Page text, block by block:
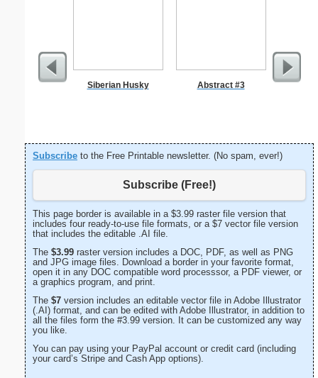
Siberian Husky Abstract #3
Subscribe to the Free Printable newsletter. (No spam, ever!)
Subscribe (Free!)
This page border is available in a $3.99 raster file version that
includes four ready-to-use file formats, or a $7 vector file version
that includes the editable .AI file.
The $3.99 raster version includes a DOC, PDF, as well as PNG
and JPG image files. Download a border in your favorite format,
open it in any DOC compatible word processsor, a PDF viewer, or
a graphics program, and print.
The $7 version includes an editable vector file in Adobe Illustrator
(.AI) format, and can be edited with Adobe Illustrator, in addition to
all the files form the #3.99 version. It can be customized any way
you like.
You can pay using your PayPal account or credit card (including
your card’s Stripe and Cash App options).